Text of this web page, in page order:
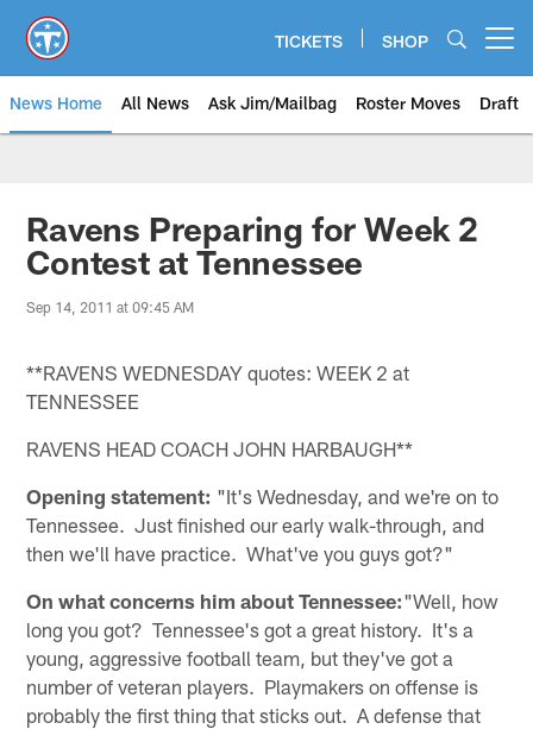
main
content
TICKETS SHOP
News Home All News Ask Jim/Mailbag Roster Moves Draft
Ravens Preparing for Week 2
Contest at Tennessee
Sep 14, 2011 at 09:45 AM
**RAVENS WEDNESDAY quotes: WEEK 2 at
TENNESSEE
RAVENS HEAD COACH JOHN HARBAUGH**
Opening statement: "It's Wednesday, and we're on to
Tennessee. Just finished our early walk-through, and
then we'll have practice. What've you guys got?"
On what concerns him about Tennessee:"Well, how
long you got? Tennessee's got a great history. It's a
young, aggressive football team, but they've got a
number of veteran players. Playmakers on offense is
probably the first thing that sticks out. A defense that